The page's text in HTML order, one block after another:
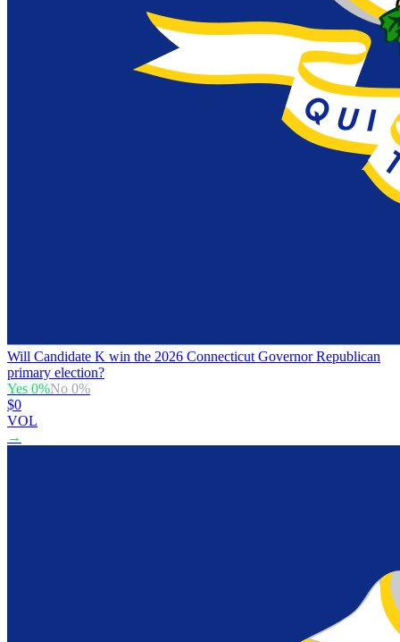
Will Candidate K win the 2026 Connecticut Governor Republican
primary election?
Yes 0%No 0%
$0
VOL
→